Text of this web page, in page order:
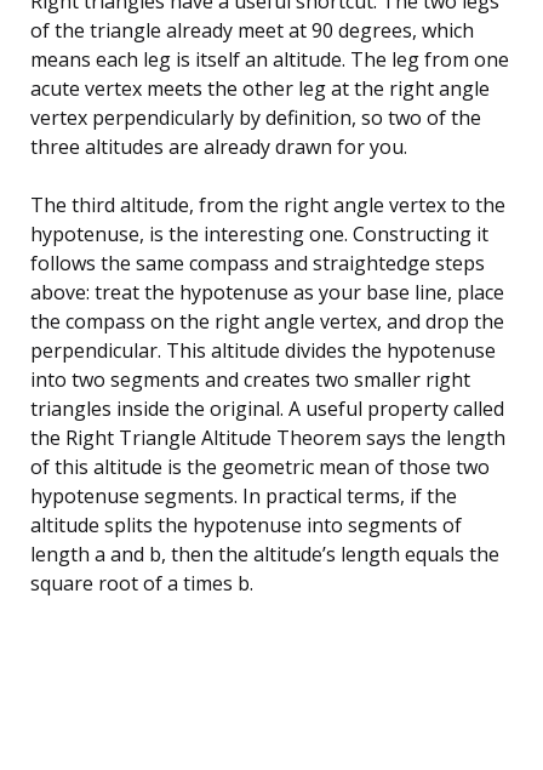
of the triangle already meet at 90 degrees, which
means each leg is itself an altitude. The leg from one
acute vertex meets the other leg at the right angle
vertex perpendicularly by definition, so two of the
three altitudes are already drawn for you.
The third altitude, from the right angle vertex to the
hypotenuse, is the interesting one. Constructing it
follows the same compass and straightedge steps
above: treat the hypotenuse as your base line, place
the compass on the right angle vertex, and drop the
perpendicular. This altitude divides the hypotenuse
into two segments and creates two smaller right
triangles inside the original. A useful property called
the Right Triangle Altitude Theorem says the length
of this altitude is the geometric mean of those two
hypotenuse segments. In practical terms, if the
altitude splits the hypotenuse into segments of
length a and b, then the altitude’s length equals the
square root of a times b.